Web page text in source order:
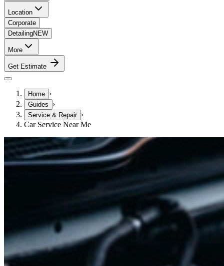
Location
Corporate
DetailingNEW
More
Get Estimate
Home ›
Guides ›
Service & Repair ›
Car Service Near Me